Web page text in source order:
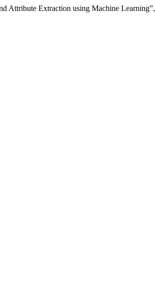
Attribute Extraction using Machine Learning”,